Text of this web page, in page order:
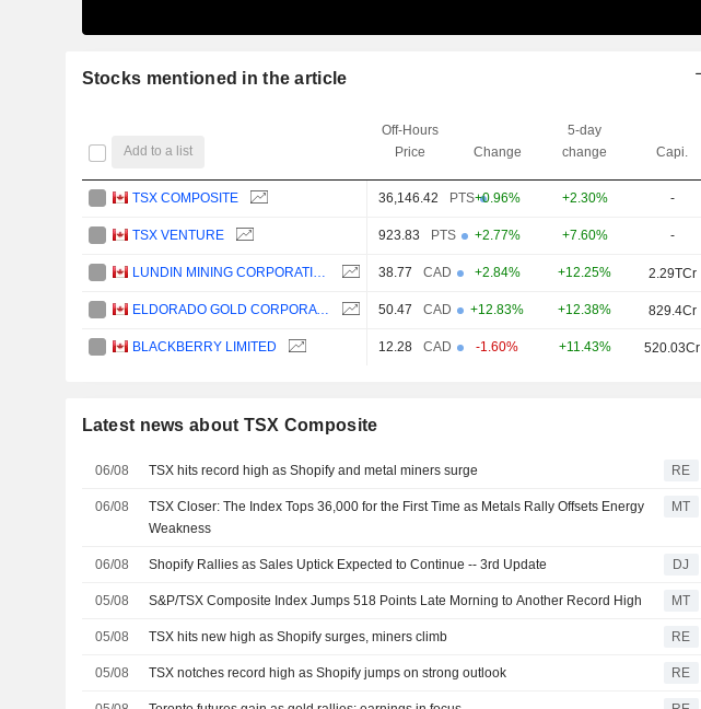
Stocks mentioned in the article
Add to a list
Off-Hours
Price
Change
5-day
change
Capi.
TSX COMPOSITE 36,146.42 PTS+0.96% +2.30% -
TSX VENTURE 923.83 PTS +2.77% +7.60% -
38.77 CAD +2.84% +12.25% 2.29TCr
ELDORADO GOLD CORPORATION 50.47 CAD +12.83% +12.38% 829.4Cr
BLACKBERRY LIMITED 12.28 CAD -1.60% +11.43% 520.03Cr
Latest news about TSX Composite
06/08 TSX hits record high as Shopify and metal miners surge RE
06/08
TSX Closer: The Index Tops 36,000 for the First Time as Metals Rally Offsets Energy
Weakness
MT
06/08 Shopify Rallies as Sales Uptick Expected to Continue -- 3rd Update DJ
05/08 S&P/TSX Composite Index Jumps 518 Points Late Morning to Another Record High MT
05/08 TSX hits new high as Shopify surges, miners climb RE
05/08 TSX notches record high as Shopify jumps on strong outlook RE